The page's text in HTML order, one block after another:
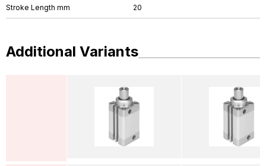
Stroke Length mm 20
Additional Variants